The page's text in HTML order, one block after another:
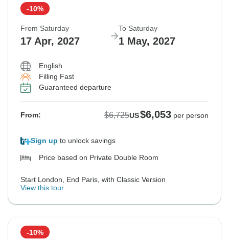
-10%
From Saturday
17 Apr, 2027
To Saturday
1 May, 2027
English
Filling Fast
Guaranteed departure
From: $6,725US$6,053 per person
Sign up to unlock savings
Price based on Private Double Room
Start London, End Paris, with Classic Version
View this tour
-10%